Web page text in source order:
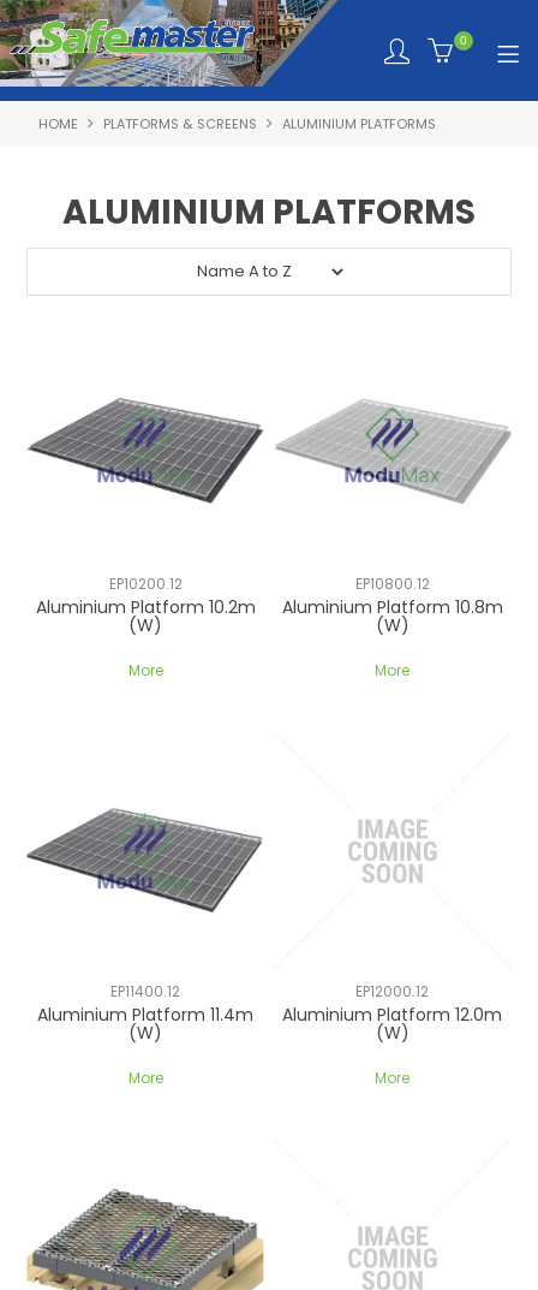
0
SHOP NOW
SERVICES TAILORED TO YOU
TRAINING PORTAL
QUOTE REQUEST
HOME PLATFORMS & SCREENS ALUMINIUM PLATFORMS
ALUMINIUM PLATFORMS
EP10200.12
Aluminium Platform 10.2m
(W)
More
EP10800.12
Aluminium Platform 10.8m
(W)
More
EP11400.12
Aluminium Platform 11.4m
(W)
More
EP12000.12
Aluminium Platform 12.0m
(W)
More